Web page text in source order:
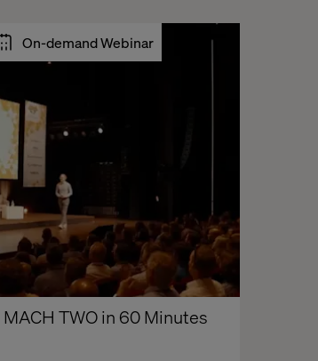
On-demand Webinar
MACH TWO in 60 Minutes